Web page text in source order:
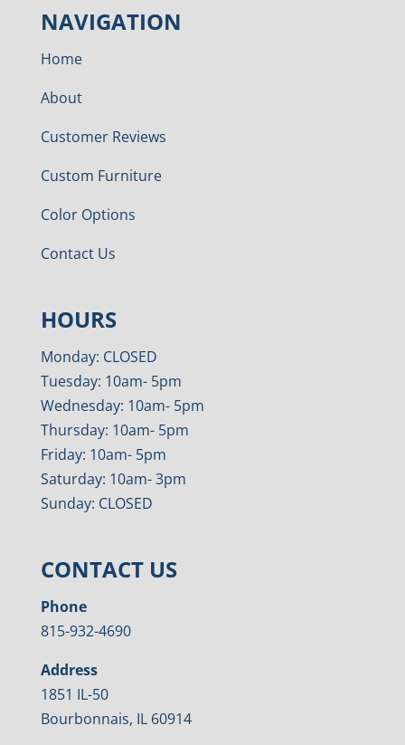
NAVIGATION
Home
About
Customer Reviews
Custom Furniture
Color Options
Contact Us
HOURS
Monday: CLOSED
Tuesday: 10am- 5pm
Wednesday: 10am- 5pm
Thursday: 10am- 5pm
Friday: 10am- 5pm
Saturday: 10am- 3pm
Sunday: CLOSED
CONTACT US
Phone
815-932-4690
Address
1851 IL-50
Bourbonnais, IL 60914